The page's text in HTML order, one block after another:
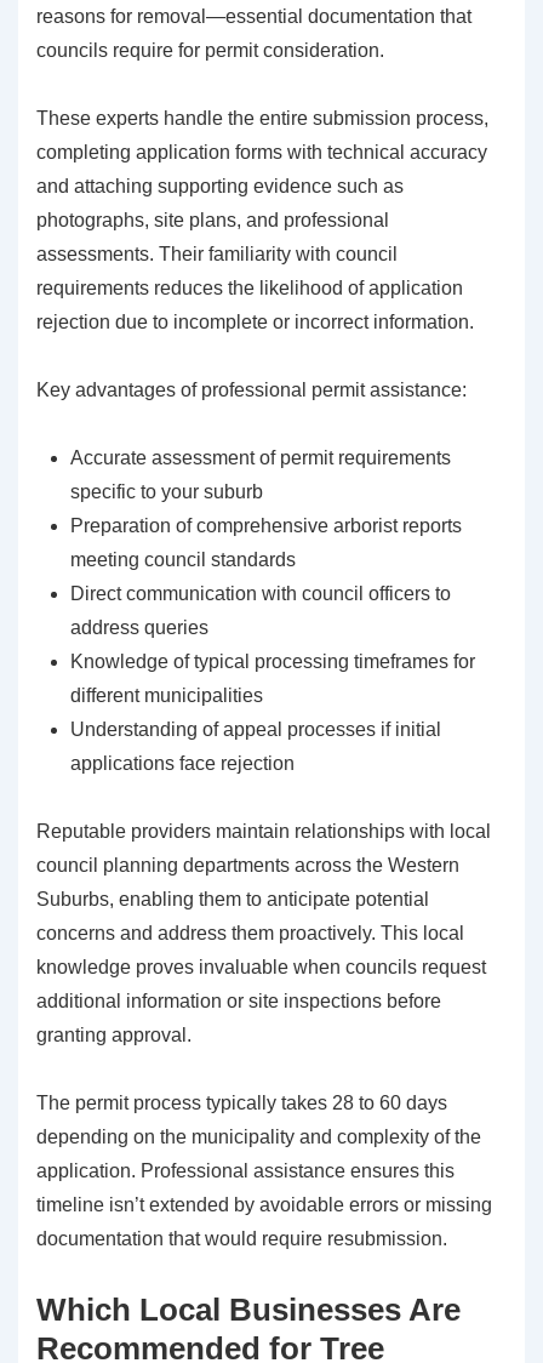
reasons for removal—essential documentation that
councils require for permit consideration.
These experts handle the entire submission process,
completing application forms with technical accuracy
and attaching supporting evidence such as
photographs, site plans, and professional
assessments. Their familiarity with council
requirements reduces the likelihood of application
rejection due to incomplete or incorrect information.
Key advantages of professional permit assistance:
Accurate assessment of permit requirements
specific to your suburb
Preparation of comprehensive arborist reports
meeting council standards
Direct communication with council officers to
address queries
Knowledge of typical processing timeframes for
different municipalities
Understanding of appeal processes if initial
applications face rejection
Reputable providers maintain relationships with local
council planning departments across the Western
Suburbs, enabling them to anticipate potential
concerns and address them proactively. This local
knowledge proves invaluable when councils request
additional information or site inspections before
granting approval.
The permit process typically takes 28 to 60 days
depending on the municipality and complexity of the
application. Professional assistance ensures this
timeline isn’t extended by avoidable errors or missing
documentation that would require resubmission.
Which Local Businesses Are
Recommended for Tree